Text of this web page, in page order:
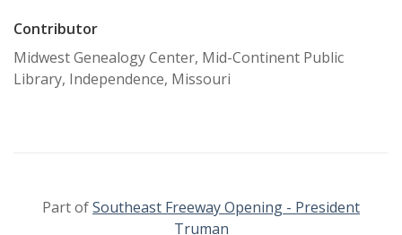
Contributor
Midwest Genealogy Center, Mid-Continent Public
Library, Independence, Missouri
Part ofSoutheast Freeway Opening - President
Truman